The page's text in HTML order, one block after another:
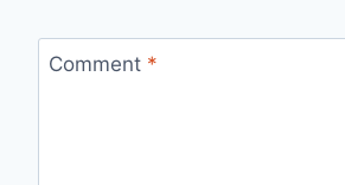
Comment *